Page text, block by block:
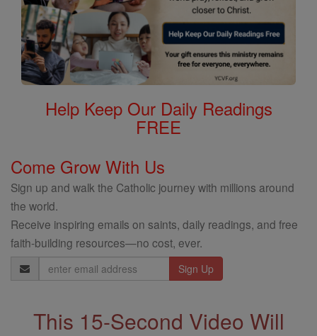
Help Keep Our Daily Readings
FREE
Come Grow With Us
Sign up and walk the Catholic journey with millions around
the world.
Receive inspiring emails on saints, daily readings, and free
faith-building resources—no cost, ever.
Email
Address
This 15-Second Video Will